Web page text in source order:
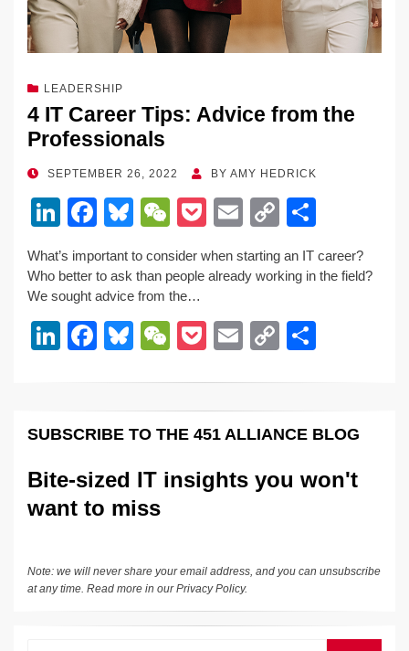
LEADERSHIP
4 IT Career Tips: Advice from the
Professionals
POSTED
SEPTEMBER 26, 2022 BY AMY HEDRICK
Li
k
e
dI
n
F
c
e
b
o
Bl
e
sk
y
W
C
h
at
P
ck
E
ail
C
p
Li
n
ar
What’s important to consider when starting an IT career?
Who better to ask than people already working in the field?
We sought advice from the…
Li
e
n
F
e
o
o
Bl
sk
W
C
h
P
ck
et
E
C
y
n
e
SUBSCRIBE TO THE 451 ALLIANCE BLOG
Bite-sized IT insights you won't
want to miss
Note: we will never share your email address, and you can unsubscribe
at any time. Read more in ourPrivacy Policy.